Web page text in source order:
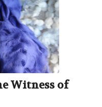
Witness of